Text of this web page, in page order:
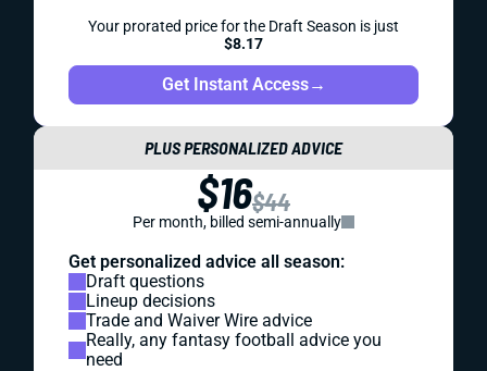
Your prorated price for the Draft Season is just
$8.17
Get Instant Access→
PLUS PERSONALIZED ADVICE
$16$44
Per month, billed semi-annually
Get personalized advice all season:
Draft questions
Lineup decisions
Trade and Waiver Wire advice
Really, any fantasy football advice you
need